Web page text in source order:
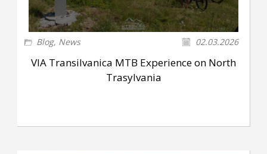
Blog, News 02.03.2026
VIA Transilvanica MTB Experience on North
Trasylvania